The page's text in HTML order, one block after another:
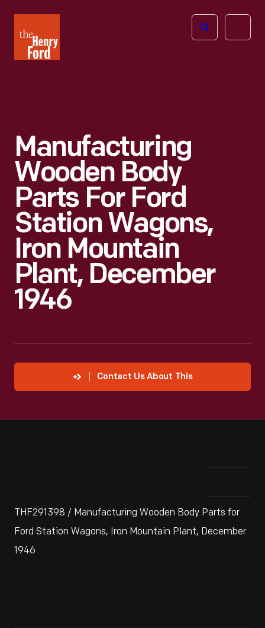
Henry
Ford
Open
Manufacturing
Wooden Body
Parts For Ford
Station Wagons,
Iron Mountain
Plant, December
1946
Contact Us About This
THF291398 / Manufacturing Wooden Body Parts for
Ford Station Wagons, Iron Mountain Plant, December
1946